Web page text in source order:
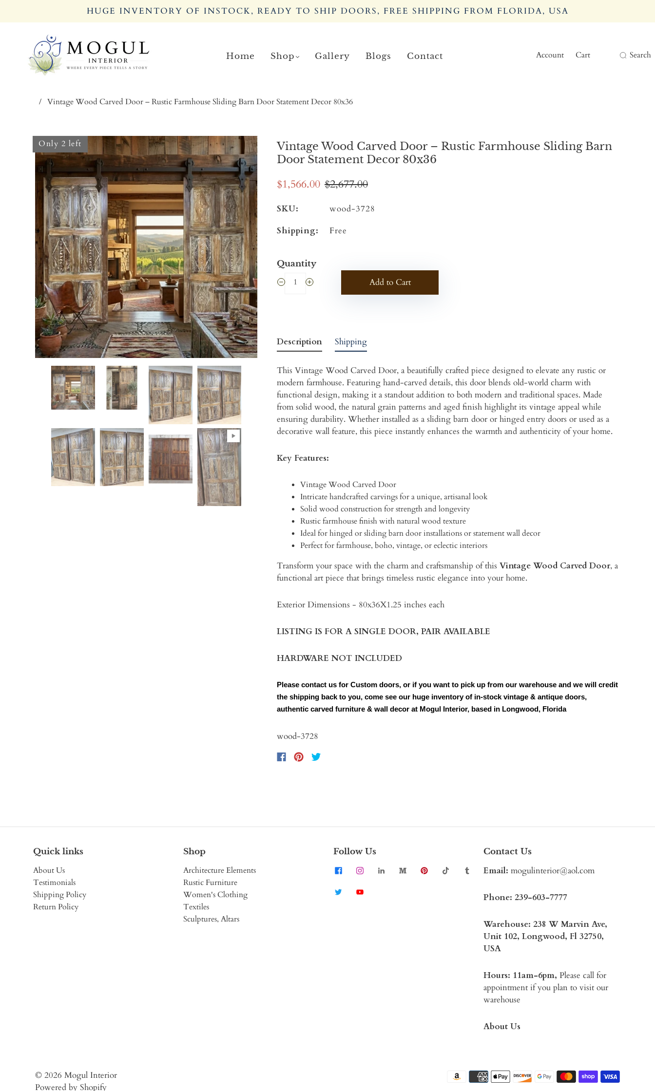
HUGE INVENTORY OF INSTOCK, READY TO SHIP DOORS, FREE SHIPPING FROM FLORIDA, USA
Home Shop Gallery Blogs Contact Account Cart Search
/ Vintage Wood Carved Door – Rustic Farmhouse Sliding Barn Door Statement Decor 80x36
Only 2 left
Vintage Wood Carved Door – Rustic Farmhouse Sliding Barn
Door Statement Decor 80x36
$1,566.00 $2,677.00
SKU:
wood-3728
Shipping:
Free
Quantity
Add to Cart
Description
This Vintage Wood Carved Door, a beautifully crafted piece designed to elevate any rustic or
modern farmhouse. Featuring hand-carved details, this door blends old-world charm with
functional design, making it a standout addition to both modern and traditional spaces. Made
from solid wood, the natural grain patterns and aged finish highlight its vintage appeal while
ensuring durability. Whether installed as a sliding barn door or hinged entry doors or used as a
decorative wall feature, this piece instantly enhances the warmth and authenticity of your home.
Key Features:
Vintage Wood Carved Door
Intricate handcrafted carvings for a unique, artisanal look
Solid wood construction for strength and longevity
Rustic farmhouse finish with natural wood texture
Ideal for hinged or sliding barn door installations or statement wall decor
Perfect for farmhouse, boho, vintage, or eclectic interiors
Transform your space with the charm and craftsmanship of this Vintage Wood Carved Door, a
functional art piece that brings timeless rustic elegance into your home.
Exterior Dimensions - 80x36X1.25 inches each
LISTING IS FOR A SINGLE DOOR, PAIR AVAILABLE
HARDWARE NOT INCLUDED
Please contact us for Custom doors, or if you want to pick up from our warehouse and we will credit
the shipping back to you, come see our huge inventory of in-stock vintage & antique doors,
authentic carved furniture & wall decor at Mogul Interior, based in Longwood, Florida
wood-3728
Shipping
Quick links
About Us
Testimonials
Shipping Policy
Return Policy
Shop
Architecture Elements
Rustic Furniture
Women's Clothing
Textiles
Sculptures, Altars
Follow Us Contact Us
Email: mogulinterior@aol.com
Phone: 239-603-7777
Warehouse: 238 W Marvin Ave,
Unit 102, Longwood, Fl 32750,
USA
Hours: 11am-6pm, Please call for
appointment if you plan to visit our
warehouse
About Us
© 2026 Mogul Interior
Powered by Shopify